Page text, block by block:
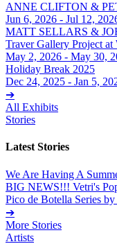
ANNE CLIFTON &
Jun 6, 2026 - Jul 12,
MATT SELLARS &
Traver Gallery Project at
May 2, 2026 - May 30,
Holiday Break 2025
Dec 24, 2025 - Jan 5,
➔
All Exhibits
Stories
Latest Stories
We Are Having A
BIG NEWS!!! Vetri's
Pico de Botella Series
➔
More Stories
Artists